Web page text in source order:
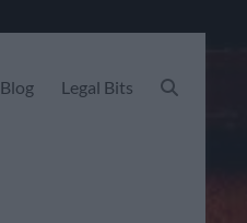
Blog Legal Bits